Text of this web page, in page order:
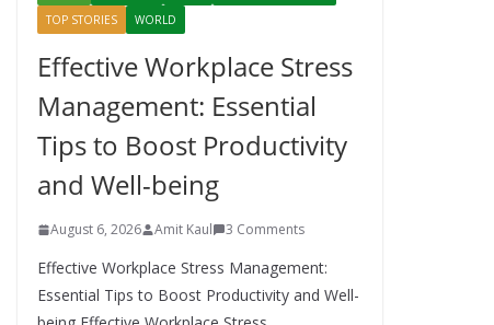
TOP STORIES
WORLD
Effective Workplace Stress
Management: Essential
Tips to Boost Productivity
and Well-being
August 6, 2026 Amit Kaul 3 Comments
Effective Workplace Stress Management:
Essential Tips to Boost Productivity and Well-